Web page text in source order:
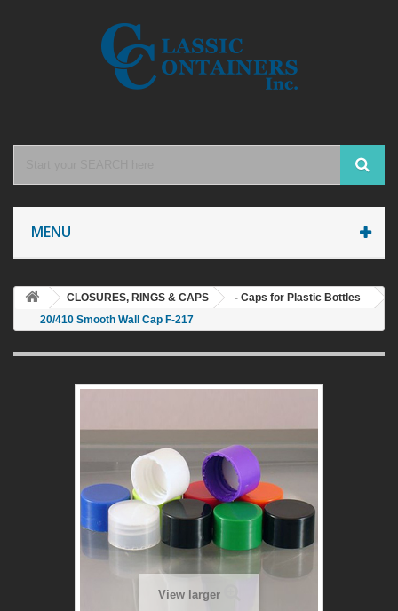
MENU
CLOSURES, RINGS & CAPS
- Caps for Plastic Bottles
20/410 Smooth Wall Cap F-217
View larger